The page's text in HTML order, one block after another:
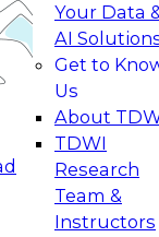
Your Data
AI
Get to
Us
About
TDWI
Research
Team &
Instructors
your
generative